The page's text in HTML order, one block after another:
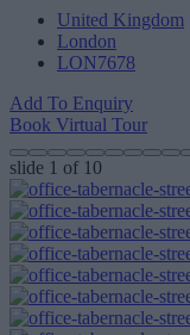
United Kingdom
London
LON7678
Add To Enquiry
Book Virtual Tour
slide 1 of 10